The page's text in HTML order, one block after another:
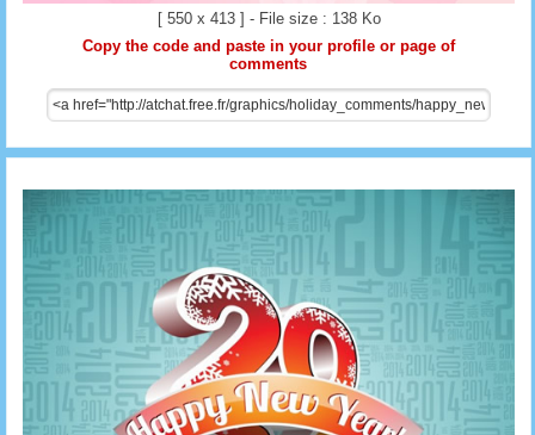
[ 550 x 413 ] - File size : 138 Ko
Copy the code and paste in your profile or page of
comments